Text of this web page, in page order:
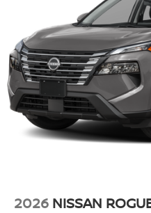
2026 NISSAN